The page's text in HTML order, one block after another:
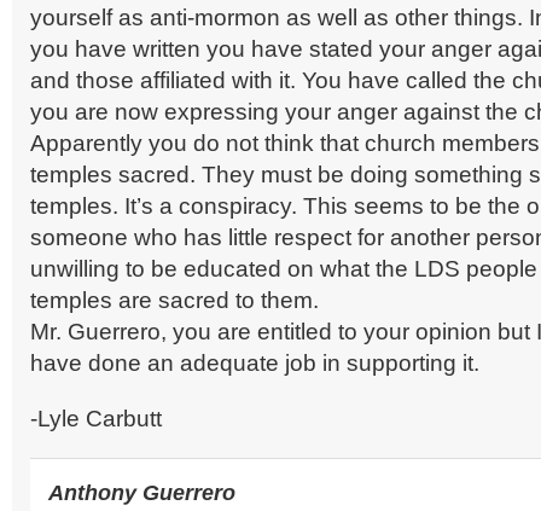
yourself as anti-mormon as well as other things.
you have written you have stated your anger
and those affiliated with it. You have called the
you are now expressing your anger against the
Apparently you do not think that church
temples sacred. They must be doing something
temples. It’s a conspiracy. This seems to be the
someone who has little respect for another
unwilling to be educated on what the LDS
temples are sacred to them.
Mr. Guerrero, you are entitled to your opinion but
have done an adequate job in supporting it.
-Lyle Carbutt
Anthony Guerrero